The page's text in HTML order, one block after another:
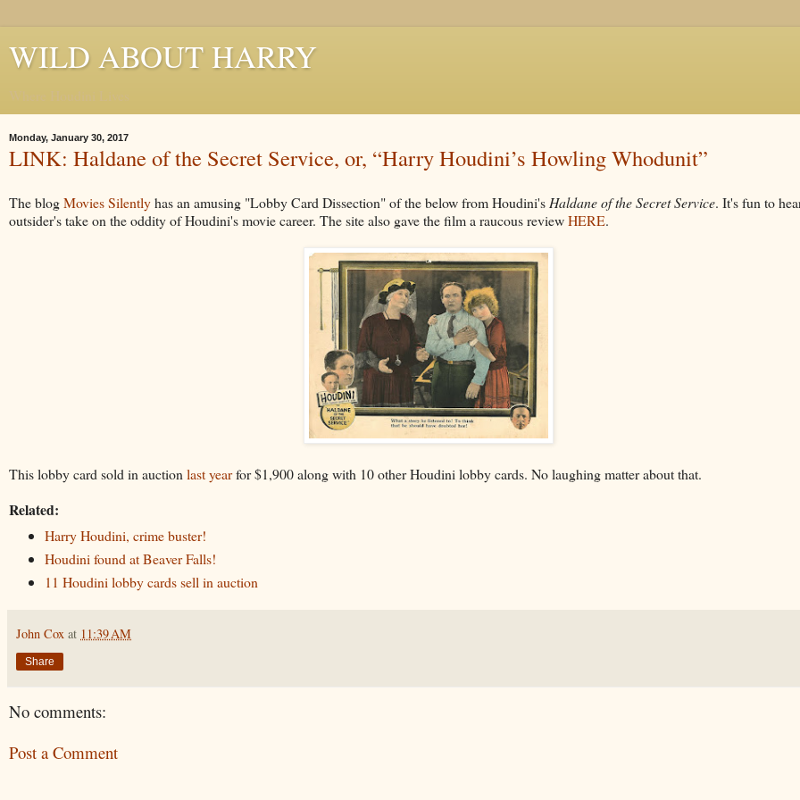
WILD ABOUT HARRY
Monday, January 30, 2017
LINK: Haldane of the Secret Service, or, “Harry Houdini’s Howling Whodunit”
The blogMovies Silentlyhas an amusing "Lobby Card Dissection" of the below from Houdini's Haldane of the Secret Service. It's fun to
outsider's take on the oddity of Houdini's movie career. The site also gave the film a raucous reviewHERE.
This lobby card sold in auction last yearfor $1,900 along with 10 other Houdini lobby cards. No laughing matter about that.
Related:
Harry Houdini, crime buster!
Houdini found at Beaver Falls!
11 Houdini lobby cards sell in auction
John Cox at 11:39 AM
Share
No comments:
Post a Comment